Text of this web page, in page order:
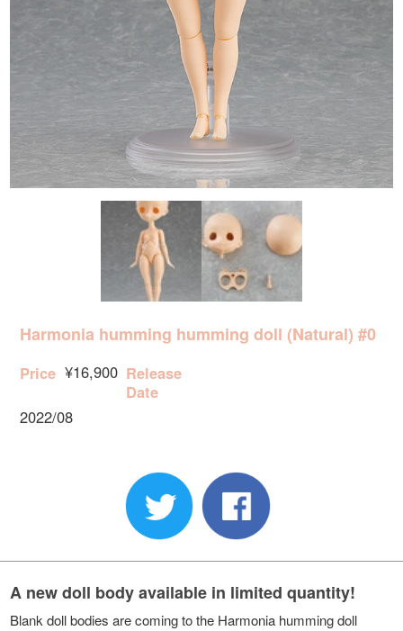
Harmonia humming humming doll (Natural) #0
Price ¥16,900 Release
Date
2022/08
A new doll body available in limited quantity!
Blank doll bodies are coming to the Harmonia humming doll